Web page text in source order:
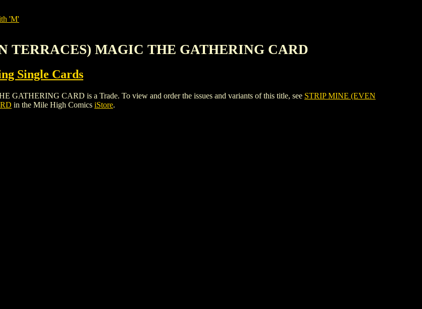
'M'
TERRACES) MAGIC THE GATHERING CARD
Single Cards
CARD is a Trade. To view and order the issues and variants of this title, see STRIP MINE (EVEN
in the Mile High Comics iStore.